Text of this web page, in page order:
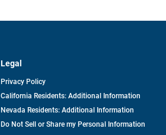
Legal
Privacy Policy
California Residents: Additional Information
Nevada Residents: Additional Information
Do Not Sell or Share my Personal Information